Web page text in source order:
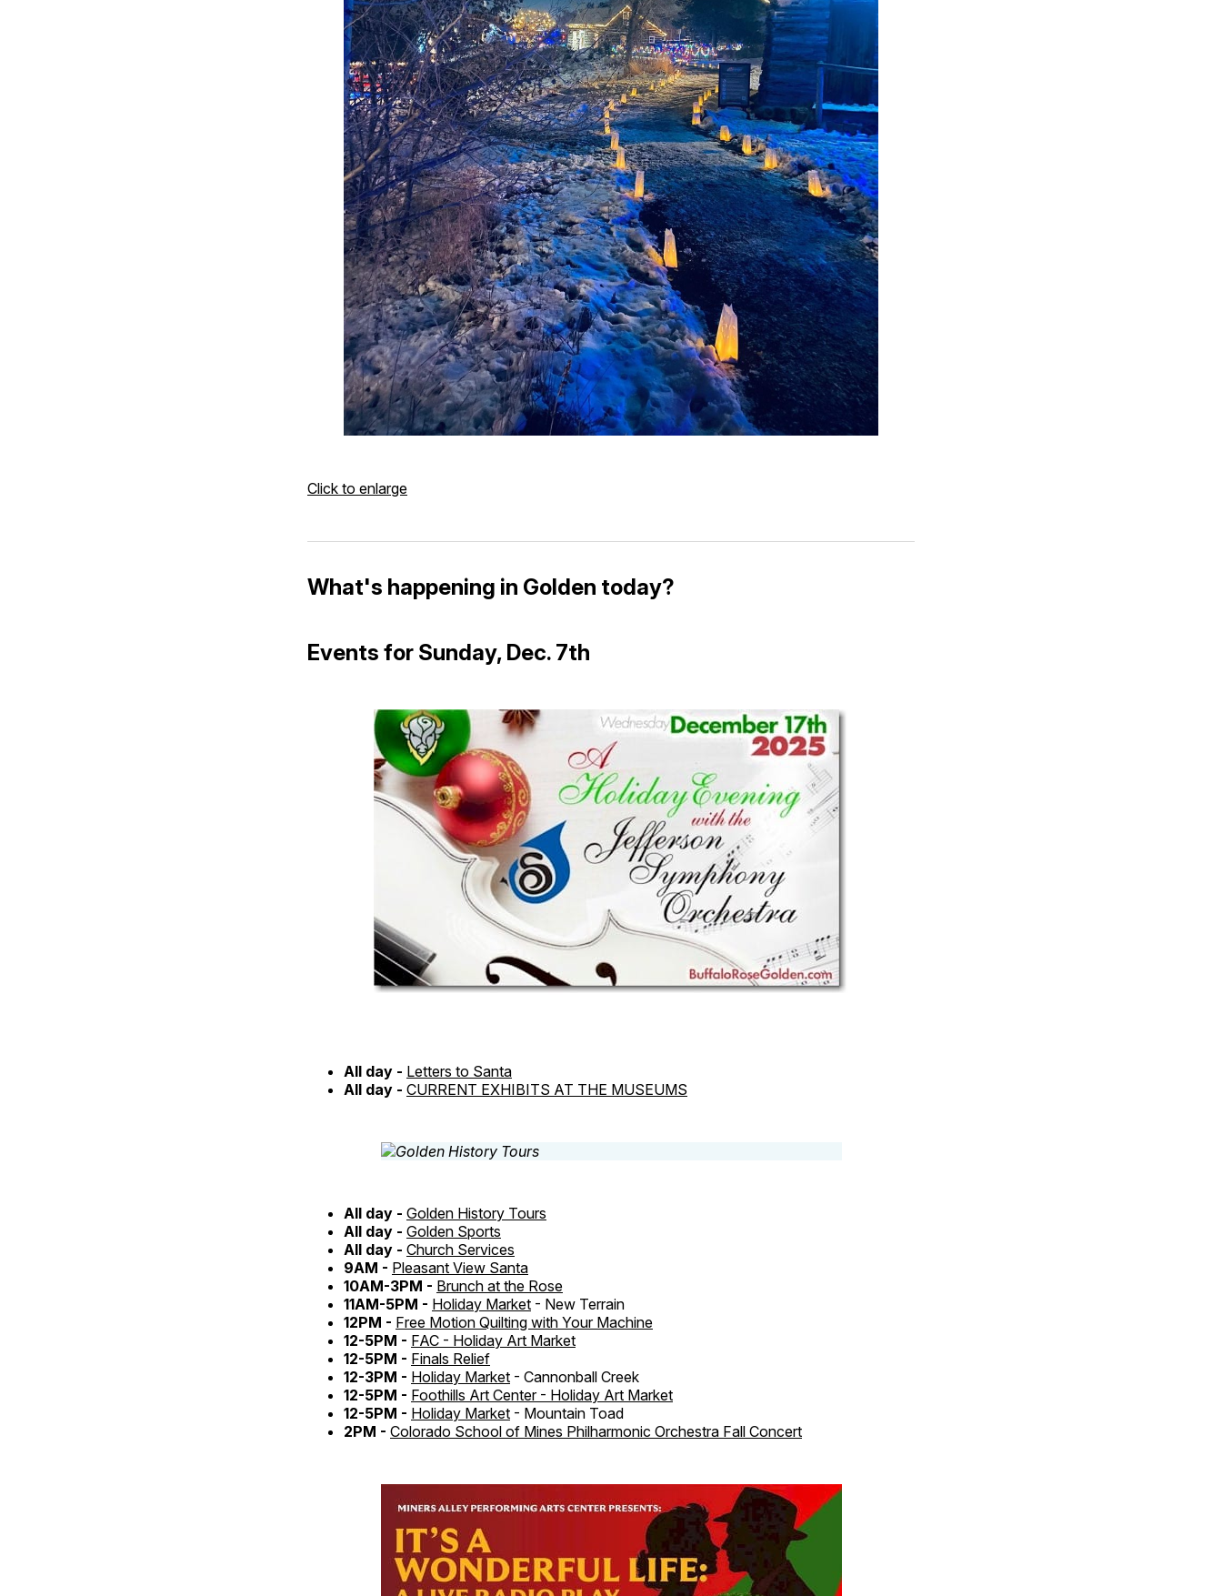
Click to enlarge
What's happening in Golden today?
Events for Sunday, Dec. 7th
All day - Letters to Santa
All day - CURRENT EXHIBITS AT THE MUSEUMS
All day - Golden History Tours
All day - Golden Sports
All day - Church Services
9AM - Pleasant View Santa
10AM-3PM - Brunch at the Rose
11AM-5PM - Holiday Market - New Terrain
12PM - Free Motion Quilting with Your Machine
12-5PM - FAC - Holiday Art Market
12-5PM - Finals Relief
12-3PM - Holiday Market - Cannonball Creek
12-5PM - Foothills Art Center - Holiday Art Market
12-5PM - Holiday Market - Mountain Toad
2PM - Colorado School of Mines Philharmonic Orchestra Fall Concert